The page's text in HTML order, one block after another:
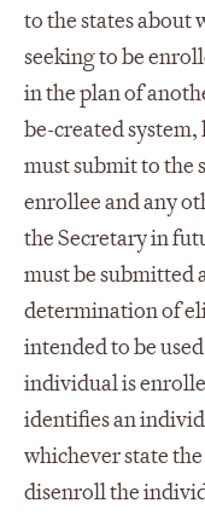
to the states about
seeking to be
in the plan of
be-created system,
must submit to the
enrollee and any
the Secretary in
must be submitted
determination of
intended to be
individual is
identifies an
whichever state
disenroll the